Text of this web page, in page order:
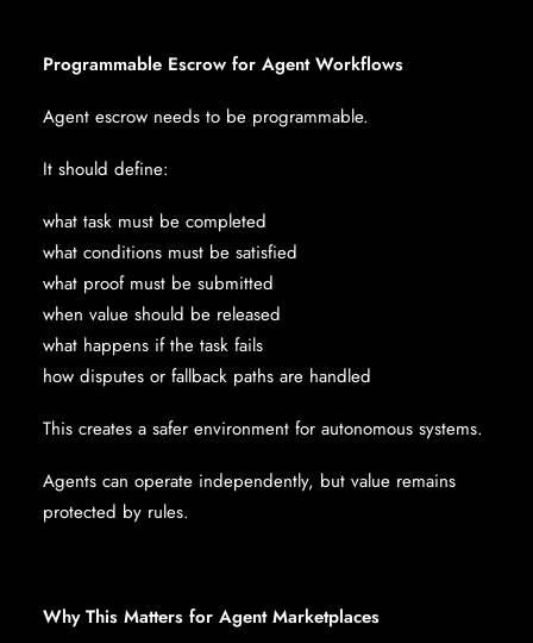
Programmable Escrow for Agent Workflows
Agent escrow needs to be programmable.
It should define:
what task must be completed
what conditions must be satisfied
what proof must be submitted
when value should be released
what happens if the task fails
how disputes or fallback paths are handled
This creates a safer environment for autonomous systems.
Agents can operate independently, but value remains
protected by rules.
Why This Matters for Agent Marketplaces